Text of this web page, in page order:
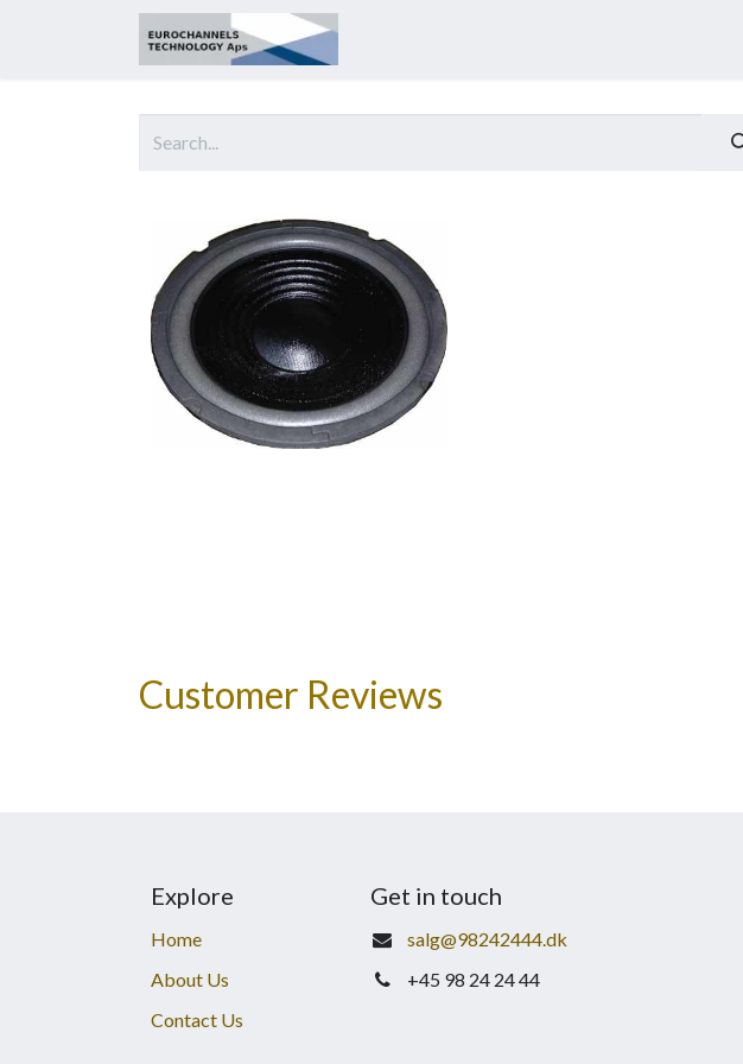
Customer Reviews
Explore
Home
About Us
Contact Us
Get in touch
salg@98242444.dk
+45 98 24 24 44